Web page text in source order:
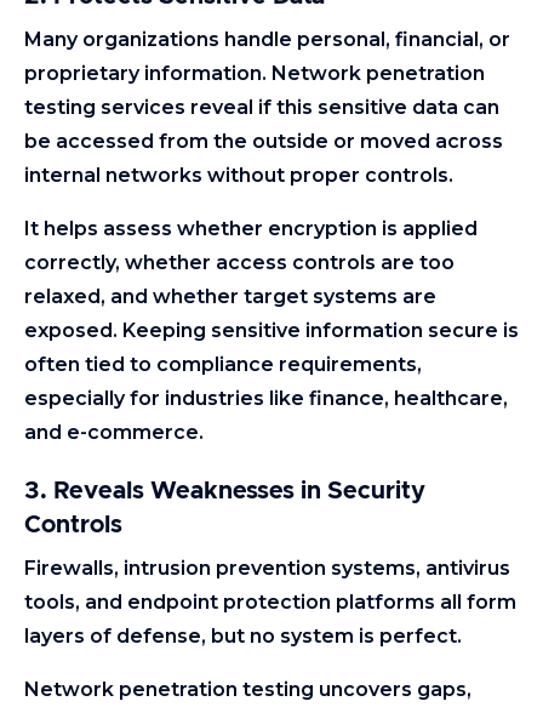
Many organizations handle personal, financial, or
proprietary information. Network penetration
testing services reveal if this sensitive data can
be accessed from the outside or moved across
internal networks without proper controls.
It helps assess whether encryption is applied
correctly, whether access controls are too
relaxed, and whether target systems are
exposed. Keeping sensitive information secure is
often tied to compliance requirements,
especially for industries like finance, healthcare,
and e-commerce.
3. Reveals Weaknesses in Security
Controls
Firewalls, intrusion prevention systems, antivirus
tools, and endpoint protection platforms all form
layers of defense, but no system is perfect.
Network penetration testing uncovers gaps,